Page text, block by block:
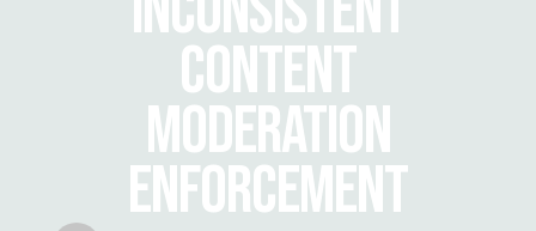
CONTENT
MODERATION
ENFORCEMENT